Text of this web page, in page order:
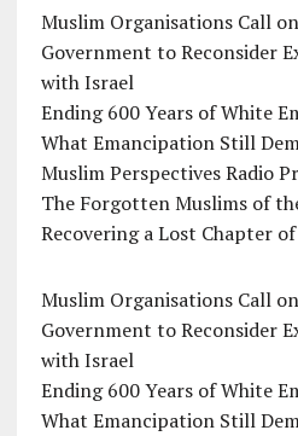
Muslim Organisations Call
Government to Reconsider
with Israel
Ending 600 Years of White
What Emancipation Still
Muslim Perspectives Radio
The Forgotten Muslims of
Recovering a Lost Chapter
Muslim Organisations Call
Government to Reconsider
with Israel
Ending 600 Years of White
What Emancipation Still